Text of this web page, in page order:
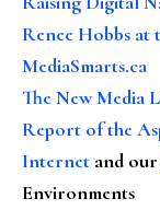
Renee Hobbs at
MediaSmarts.ca
The New Media
Report of the
Internet and our
Environments